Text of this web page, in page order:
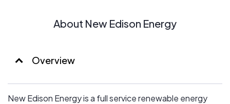
About New Edison Energy
Overview
New Edison Energy is a full service renewable energy